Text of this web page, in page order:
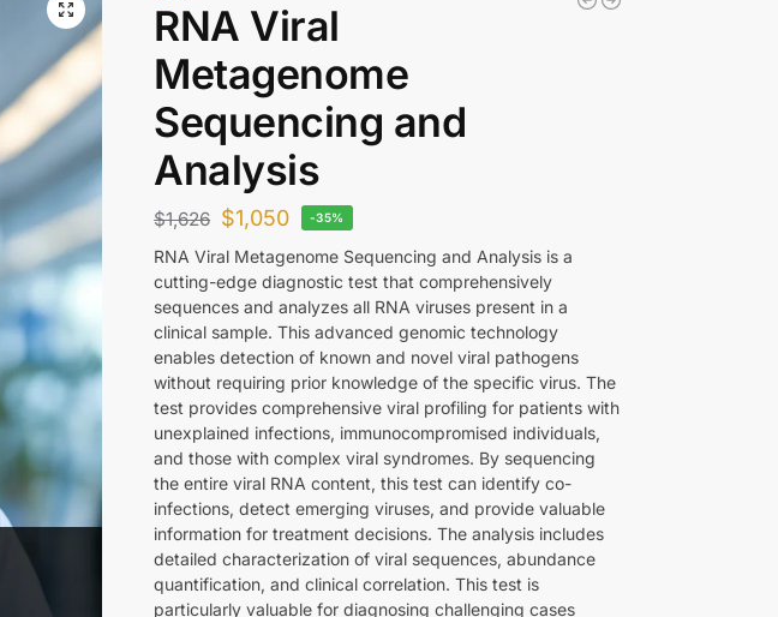
RNA Viral
Metagenome
Sequencing and
Analysis
$1,626 $1,050 -35%
RNA Viral Metagenome Sequencing and Analysis is a
cutting-edge diagnostic test that comprehensively
sequences and analyzes all RNA viruses present in a
clinical sample. This advanced genomic technology
enables detection of known and novel viral pathogens
without requiring prior knowledge of the specific virus. The
test provides comprehensive viral profiling for patients with
unexplained infections, immunocompromised individuals,
and those with complex viral syndromes. By sequencing
the entire viral RNA content, this test can identify co-
infections, detect emerging viruses, and provide valuable
information for treatment decisions. The analysis includes
detailed characterization of viral sequences, abundance
quantification, and clinical correlation. This test is
particularly valuable for diagnosing challenging cases